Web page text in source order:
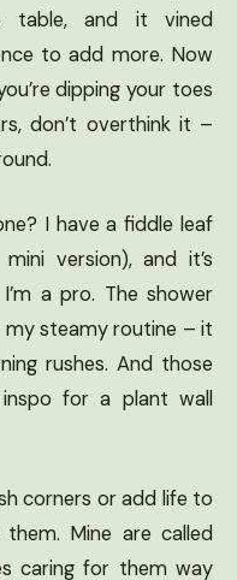
table, and it vined
to add more. Now
dipping your toes
don’t overthink it –
I have a fiddle leaf
version), and it’s
a pro. The shower
steamy routine – it
rushes. And those
for a plant wall
corners or add life to
Mine are called
caring for them way